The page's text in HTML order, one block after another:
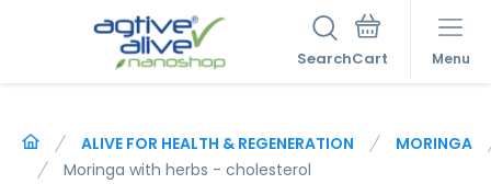
Search Menu
ALIVE FOR HEALTH & REGENERATION
MORINGA
Moringa with herbs - cholesterol